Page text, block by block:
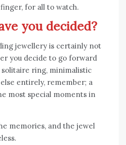
for all to watch.
you decided?
jewellery is certainly not
you decide to go forward
ring, minimalistic
entirely, remember; a
most special moments in
memories, and the jewel